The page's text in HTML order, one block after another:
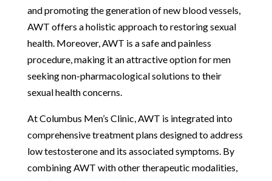
and promoting the generation of new blood vessels,
AWT offers a holistic approach to restoring sexual
health. Moreover, AWT is a safe and painless
procedure, making it an attractive option for men
seeking non-pharmacological solutions to their
sexual health concerns.
At Columbus Men’s Clinic, AWT is integrated into
comprehensive treatment plans designed to address
low testosterone and its associated symptoms. By
combining AWT with other therapeutic modalities,